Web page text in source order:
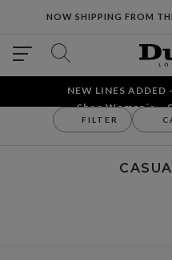
NOW SHIPPING FROM
NEW LINES ADDED
Shop Women´s
Men's Shoes Casual
FILTER